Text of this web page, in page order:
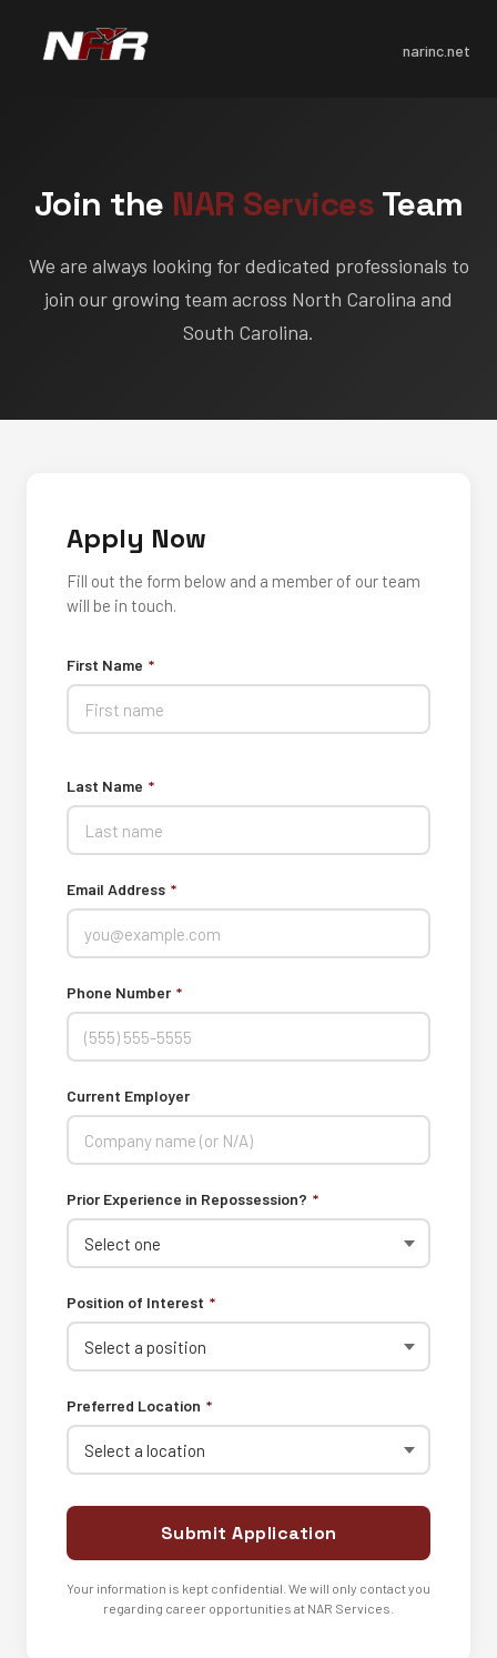
narinc.net
Join the NAR Services Team
We are always looking for dedicated professionals to
join our growing team across North Carolina and
South Carolina.
Apply Now
Fill out the form below and a member of our team
will be in touch.
First Name *
Last Name *
Email Address *
Phone Number *
Current Employer
Prior Experience in Repossession? *
Position of Interest *
Preferred Location *
Submit Application
Your information is kept confidential. We will only contact you
regarding career opportunities at NAR Services.